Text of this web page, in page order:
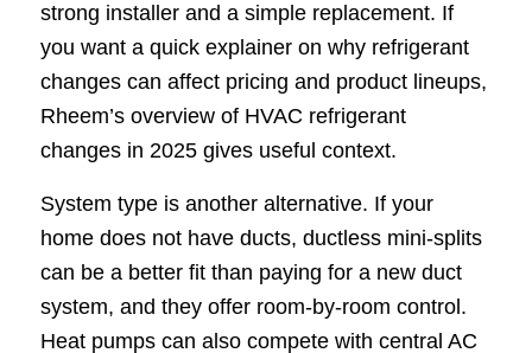
strong installer and a simple replacement. If
you want a quick explainer on why refrigerant
changes can affect pricing and product lineups,
Rheem’s overview of HVAC refrigerant
changes in 2025 gives useful context.
System type is another alternative. If your
home does not have ducts, ductless mini-splits
can be a better fit than paying for a new duct
system, and they offer room-by-room control.
Heat pumps can also compete with central AC